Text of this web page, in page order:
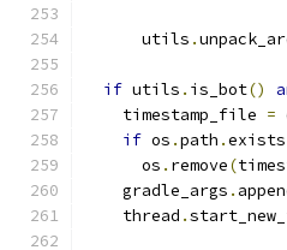
      utils
.
if utils . is_bot()
    timestamp_file
=
if os .path .exists
      os
. remove(
    gradle_args
.
    thread
.